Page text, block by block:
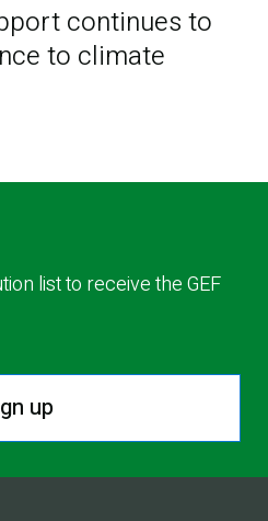
continues to
to climate
list to receive the GEF
up